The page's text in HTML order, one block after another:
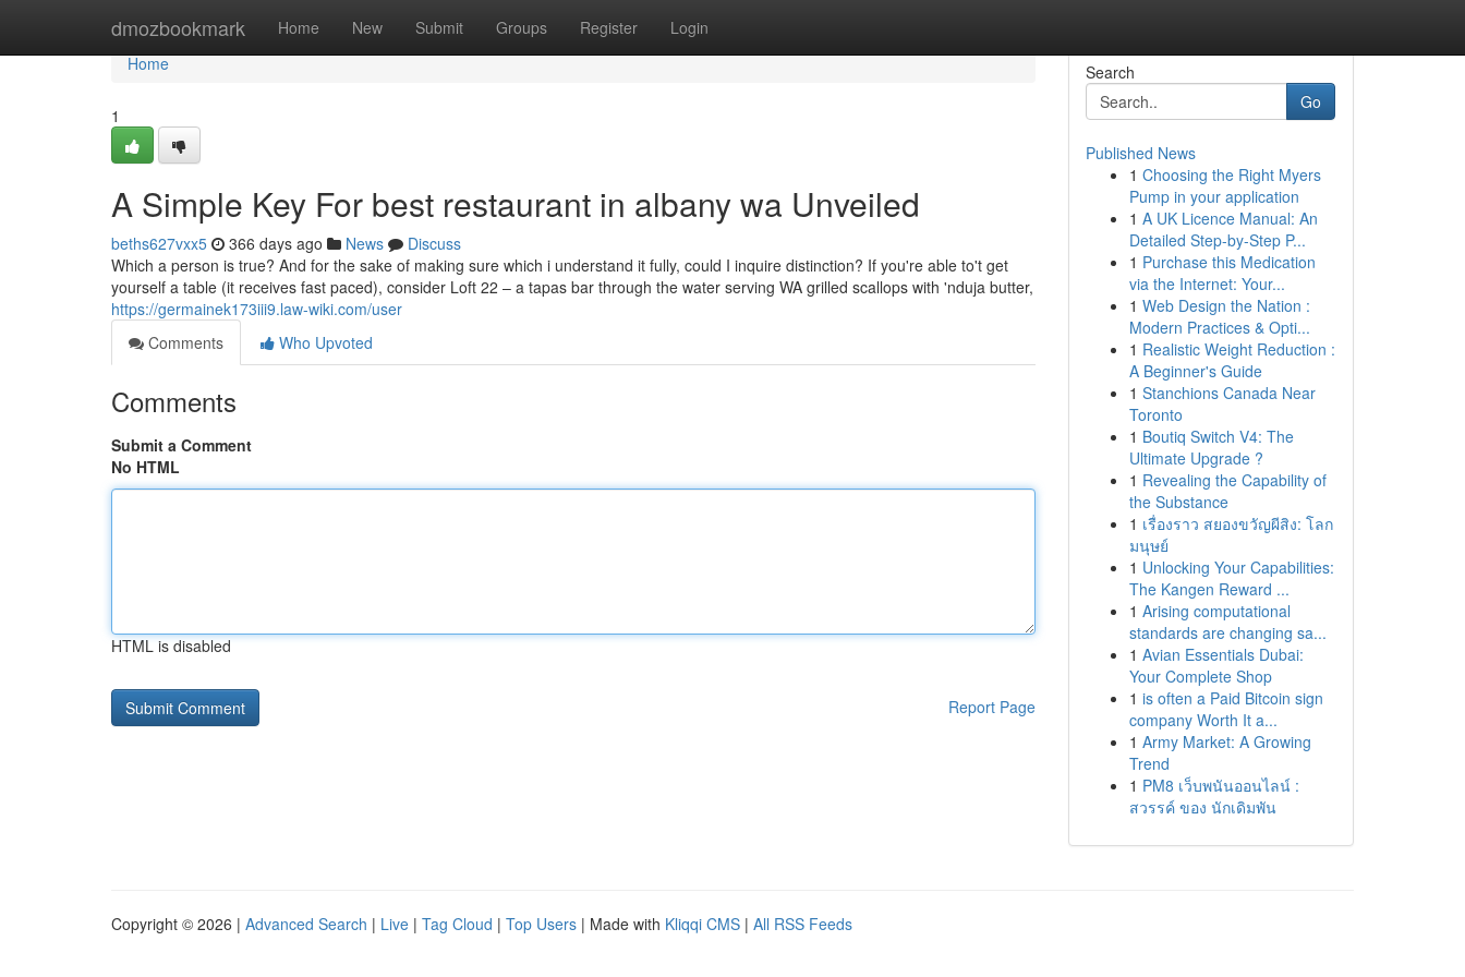
dmozbookmark Home New Submit Groups Register Login
Home
Home
1
A Simple Key For best restaurant in albany wa Unveiled
beths627vxx5 366 days ago News
Discuss
Which a person is true? And for the sake of making sure which i understand it fully, could I inquire distinction? If you're able to't get
yourself a table (it receives fast paced), consider Loft 22 – a tapas bar through the water serving WA grilled scallops with 'nduja butter,
https://germainek173iii9.law-wiki.com/user
Comments
Who Upvoted
Comments
Submit a Comment
No HTML
HTML is disabled
Report Page
Search
Go
Published News
1 Choosing the Right Myers
Pump in your application
1 A UK Licence Manual: An
Detailed Step-by-Step P...
1 Purchase this Medication
via the Internet: Your...
1 Web Design the Nation :
Modern Practices & Opti...
1 Realistic Weight Reduction :
A Beginner's Guide
1 Stanchions Canada Near
Toronto
1 Boutiq Switch V4: The
Ultimate Upgrade ?
1 Revealing the Capability of
the Substance
1 เรื่องราว สยองขวัญผีสิง: โลก
มนุษย์
1 Unlocking Your Capabilities:
The Kangen Reward ...
1 Arising computational
standards are changing sa...
1 Avian Essentials Dubai:
Your Complete Shop
1 is often a Paid Bitcoin sign
company Worth It a...
1 Army Market: A Growing
Trend
1 PM8 เว็บพนันออนไลน์ :
สวรรค์ ของ นักเดิมพัน
Copyright © 2026 | Advanced Search | Live | Tag Cloud | Top Users | Made with Kliqqi CMS | All RSS Feeds